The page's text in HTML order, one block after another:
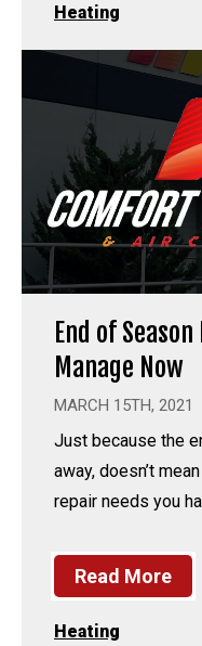
Heating
End of
Manage Now
MARCH 15TH, 2021
Just because the
away, doesn’t
repair needs you
Read More
Heating